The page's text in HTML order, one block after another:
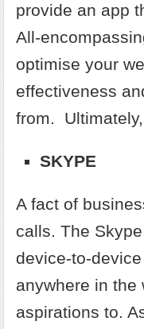
provide an app
All-
optimise your
effectiveness
from.
SKYPE
A fact of
calls. The
device-to-
anywhere in the
aspirations to.